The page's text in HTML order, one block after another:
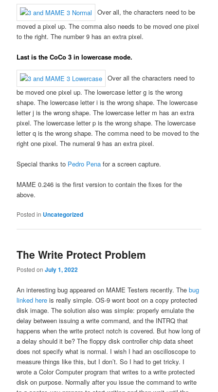
Over all, the characters need to be
moved a pixel up. The comma also needs to be moved one pixel
to the right. The number 9 has an extra pixel.
Last is the CoCo 3 in lowercase mode.
Over all the characters need to
be moved one pixel up. The lowercase letter g is the wrong
shape. The lowercase letter i is the wrong shape. The lowercase
letter j is the wrong shape. The lowercase letter m has an extra
pixel. The lowercase letter p is the wrong shape. The lowercase
letter q is the wrong shape. The comma need to be moved to the
right one pixel. The numeral 9 has an extra pixel.
Special thanks to Pedro Pena for a screen capture.
MAME 0.246 is the first version to contain the fixes for the
above.
Posted in Uncategorized
The Write Protect Problem
Posted onJuly 1, 2022
An interesting bug appeared on MAME Testers recently. Thebug
linked here is really simple. OS-9 wont boot on a copy protected
disk image. The solution also was simple: properly emulate the
delay between issuing a write command, and the INTRQ that
happens when the write protect notch is covered. But how long of
a delay should it be? The floppy disk controller chip data sheet
does not specify what is normal. I wish I had an oscilloscope to
measure things like this, but I don’t. So I had to get tricky. I
wrote a Color Computer program that writes to a write protected
disk on purpose. Normally after you issue the command to write